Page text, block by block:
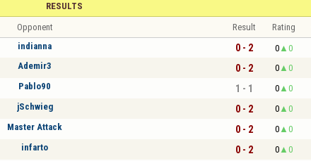
RESULTS
Opponent Result Rating
indianna 0 - 2 0 0
Ademir3 0 - 2 0 0
Pablo90 1 - 1 0 0
jSchwieg 0 - 2 0 0
Master Attack 0 - 2 0 0
infarto 0 - 2 0 0